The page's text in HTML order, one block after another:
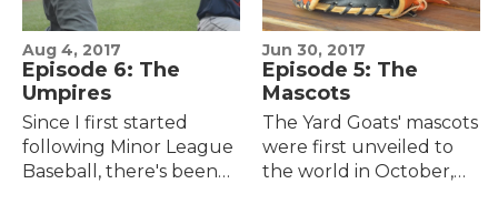
Aug 4, 2017
Episode 6: The
Umpires
Since I first started
following Minor League
Baseball, there's been
Jun 30, 2017
Episode 5: The
Mascots
The Yard Goats' mascots
were first unveiled to
the world in October,